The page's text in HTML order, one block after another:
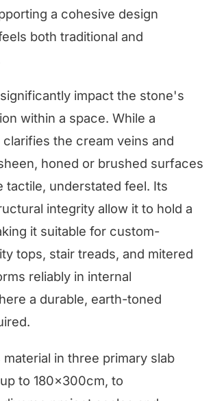
a cohesive design
both traditional and
impact the stone's
within a space. While a
the cream veins and
honed or brushed surfaces
tactile, understated feel. Its
integrity allow it to hold a
it suitable for custom-
tops, stair treads, and mitered
reliably in internal
a durable, earth-toned
in three primary slab
to 180×300cm, to